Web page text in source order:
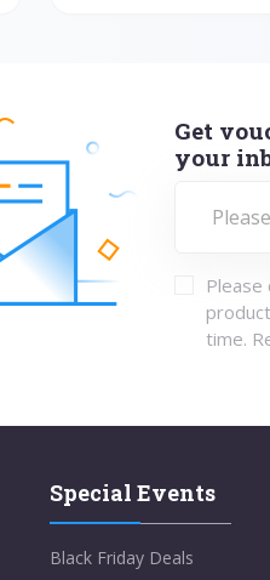
Get
your
time.
Special Events
Black Friday Deals